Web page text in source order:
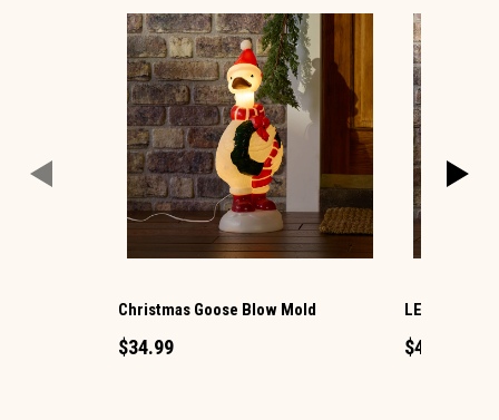
Christmas Goose Blow Mold
$34.99
LED
$49.99